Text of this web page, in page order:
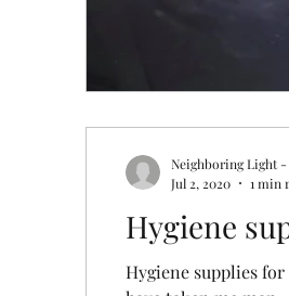
Hygiene
Hygiene supplies for those living on the
Neighboring Light
Jul 2, 2020
1 min